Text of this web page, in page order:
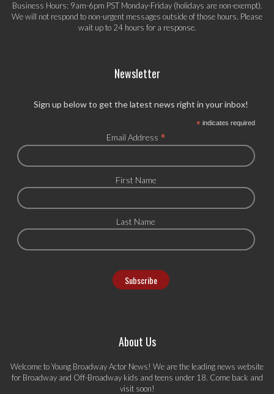
Business Hours: 9am-6pm PST Monday-Friday (holidays are non-exempt).
We will not respond to non-urgent messages outside of those hours. Please
wait up to 24 hours for a response.
Newsletter
Sign up below to get the latest news right in your inbox!
*indicates required
Email Address *
First Name
Last Name
About Us
Welcome to Young Broadway Actor News! We are the leading news website
for Broadway and Off-Broadway kids and teens under 18. Come back and
visit soon!